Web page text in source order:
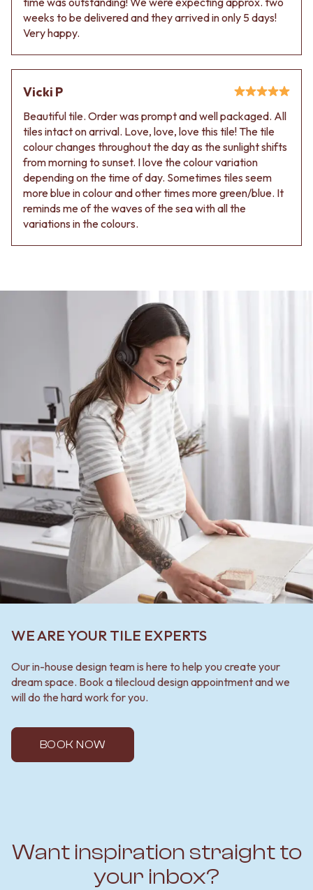
Contact us
Delivery info
weeks to be delivered and they arrived in only 5 days!
Very happy.
Vicki P
Beautiful tile. Order was prompt and well packaged. All
tiles intact on arrival. Love, love, love this tile! The tile
colour changes throughout the day as the sunlight shifts
from morning to sunset. I love the colour variation
depending on the time of day. Sometimes tiles seem
more blue in colour and other times more green/blue. It
reminds me of the waves of the sea with all the
variations in the colours.
WE ARE YOUR TILE EXPERTS
Our in-house design team is here to help you create your
dream space. Book a tilecloud design appointment and we
will do the hard work for you.
BOOK NOW
Want inspiration straight to
your inbox?